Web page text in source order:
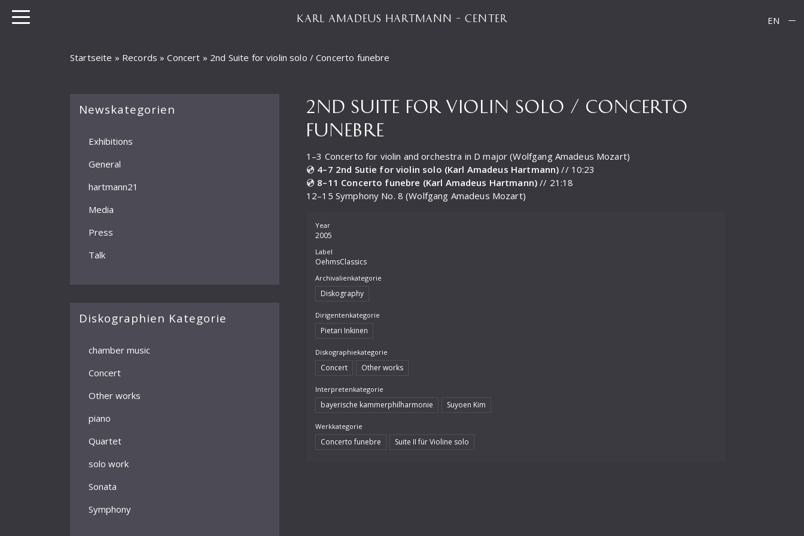
KARL AMADEUS HARTMANN – CENTER EN
Startseite » Records »Concert » 2nd Suite for violin solo / Concerto funebre
Newskategorien
Exhibitions
General
hartmann21
Media
Press
Talk
Diskographien Kategorie
chamber music
Concert
Other works
piano
Quartet
solo work
Sonata
Symphony
2ND SUITE FOR VIOLIN SOLO / CONCERTO
FUNEBRE
1–3 Concerto for violin and orchestra in D major (Wolfgang Amadeus Mozart)
💿 4–7 2nd Sutie for violin solo (Karl Amadeus Hartmann) // 10:23
💿 8–11 Concerto funebre (Karl Amadeus Hartmann) // 21:18
12–15 Symphony No. 8 (Wolfgang Amadeus Mozart)
Year
2005
Label
OehmsClassics
Archivalienkategorie
Diskography
Dirigentenkategorie
Pietari Inkinen
Diskographiekategorie
Concert Other works
Interpretenkategorie
bayerische kammerphilharmonie Suyoen Kim
Werkkategorie
Concerto funebre Suite II für Violine solo